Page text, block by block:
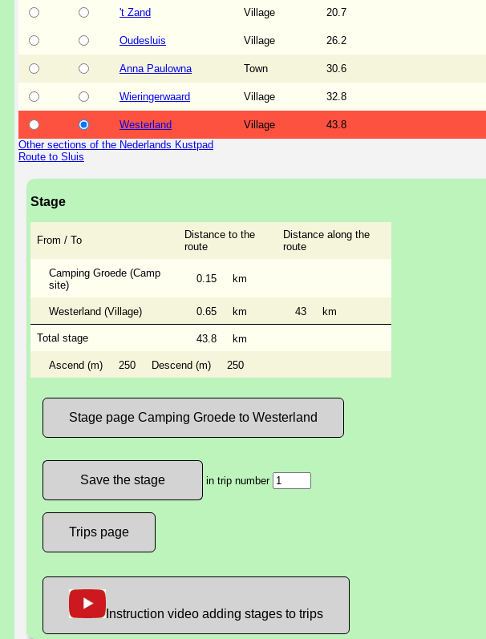
't Zand Village 20.7
Oudesluis Village 26.2
Anna Paulowna Town 30.6
Wieringerwaard Village 32.8
Westerland Village 43.8
Other sections of the Nederlands Kustpad
Route to Sluis
Stage
From / To
Distance to the
route
Distance along the
route
Camping Groede (Camp
site)
0.15 km
Westerland (Village) 0.65 km 43 km
Total stage 43.8 km
Ascend (m) 250 Descend (m) 250
Stage page Camping Groede to Westerland
in trip number
Trips page
Instruction video adding stages to trips